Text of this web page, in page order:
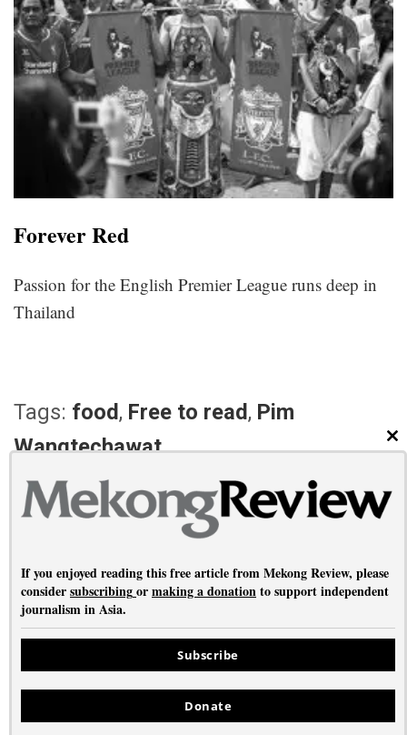
Forever Red
Passion for the English Premier League runs deep in
Thailand
Tags: food, Free to read, Pim
Wangtechawat
Contami-Nation Return to the Archetype
About•Contact•Privacy
Copyright © Mekong Review 2026
If you enjoyed reading this free article from Mekong Review, please
considersubscribingormaking a donationto support independent
journalism in Asia.
Subscribe
Donate